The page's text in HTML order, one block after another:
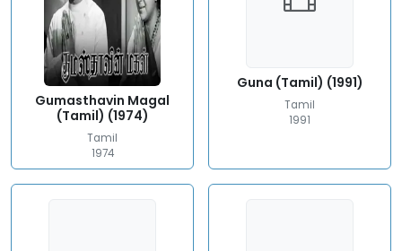
Gumasthavin Magal
(Tamil) (1974)
Tamil
1974
Guna (Tamil) (1991)
Tamil
1991